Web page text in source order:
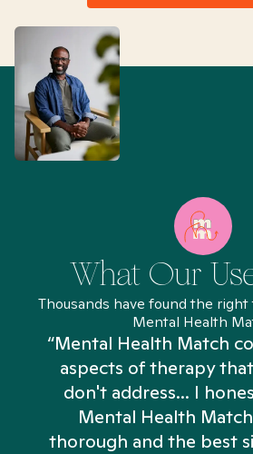
What Our
Thousands have found the
Mental Health
“Mental Health Match
aspects of therapy
don't address... I
Mental Health
thorough and the best